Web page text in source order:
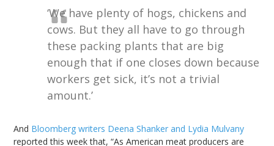
‘We have plenty of hogs, chickens and
cows. But they all have to go through
these packing plants that are big
enough that if one closes down because
workers get sick, it’s not a trivial
amount.’
And Bloomberg writers Deena Shanker and Lydia Mulvany
reported this week that, “As American meat producers are